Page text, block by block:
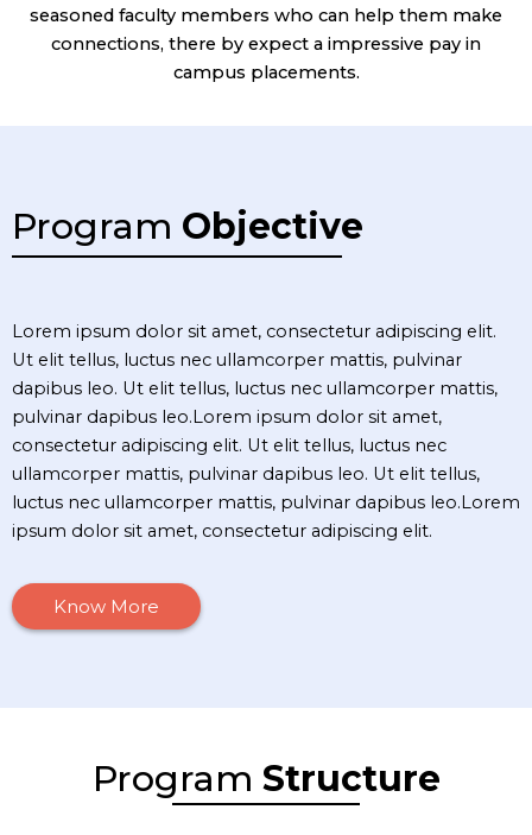
seasoned faculty members who can help them make
connections, there by expect a impressive pay in
campus placements.
Program Objective
Lorem ipsum dolor sit amet, consectetur adipiscing elit.
Ut elit tellus, luctus nec ullamcorper mattis, pulvinar
dapibus leo. Ut elit tellus, luctus nec ullamcorper mattis,
pulvinar dapibus leo.Lorem ipsum dolor sit amet,
consectetur adipiscing elit. Ut elit tellus, luctus nec
ullamcorper mattis, pulvinar dapibus leo. Ut elit tellus,
luctus nec ullamcorper mattis, pulvinar dapibus leo.Lorem
ipsum dolor sit amet, consectetur adipiscing elit.
Know More
Program Structure